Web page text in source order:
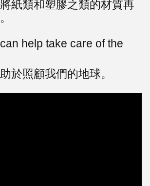
紙類和塑膠之類的材質再
can help take care of the
於照顧我們的地球。